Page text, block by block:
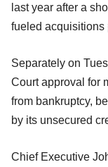
last year after a
fueled acquisitions
Separately on
Court approval for
from bankruptcy,
by its unsecured
Chief Executive